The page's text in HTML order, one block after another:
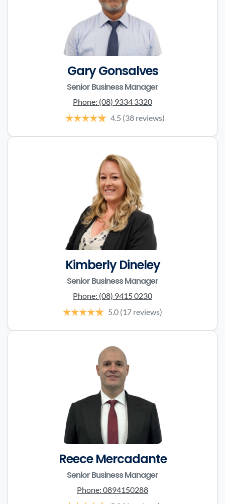
Gary Gonsalves
Senior Business Manager
Phone: (08) 9334 3320
4.5 (38 reviews)
Kimberly Dineley
Senior Business Manager
Phone: (08) 9415 0230
5.0 (17 reviews)
Reece Mercadante
Senior Business Manager
Phone: 0894150288